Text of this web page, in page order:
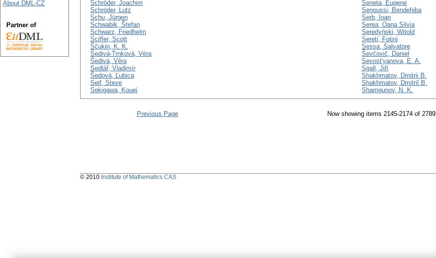
Schröder, Joachim
Schröder, Lutz
Schu, Jürgen
Schwabik, Štefan
Schwarz, Friedhelm
Sciffer, Scott
Ščukin, K. K.
Šedivá-Trnková, Véra
Šedivá, Věra
Sedlář, Vladimír
Šedová, Ľubica
Seif, Steve
Sekigawa, Kouei
Seneta, Eugene
Senoussi, Bendehiba
Şerb, Ioan
Serea, Oana Silvia
Seredyński, Witold
Sereti, Fotini
Sessa, Salvatore
Ševčovič, Daniel
Sevost'yanova, E. A.
Sgall, Jiří
Shakhmatov, Dmitrii B.
Shakhmatov, Dmitriĭ B.
Shamgunov, N. K.
Previous Page Now showing items 2145-2174 of 2789
About DML-CZ
Partner of
© 2010 Institute of Mathematics CAS